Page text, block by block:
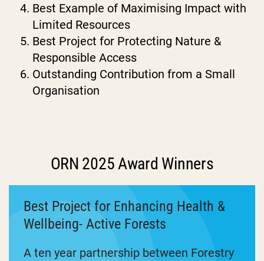
Best Example of Maximising Impact with
Limited Resources
Best Project for Protecting Nature &
Responsible Access
Outstanding Contribution from a Small
Organisation
ORN 2025 Award Winners
Best Project for Enhancing Health &
Wellbeing- Active Forests
A ten year partnership between Forestry